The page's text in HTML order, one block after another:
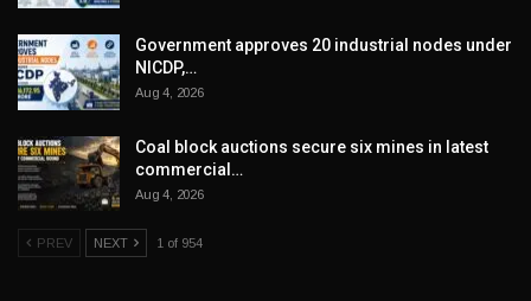
Government approves 20 industrial nodes under
NICDP,…
Aug 4, 2026
Coal block auctions secure six mines in latest
commercial…
Aug 4, 2026
PREV NEXT 1 of 954